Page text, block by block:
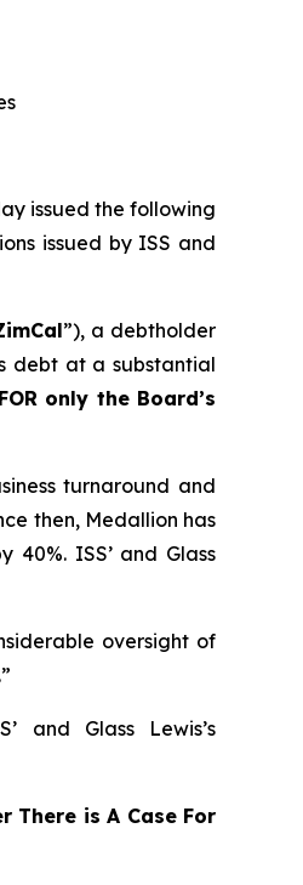
issued the following
issued by ISS and
”), a debtholder
debt at a substantial
only the Board’s
turnaround and
then, Medallion has
ISS’ and Glass
oversight of
and Glass Lewis’s
There is A Case For